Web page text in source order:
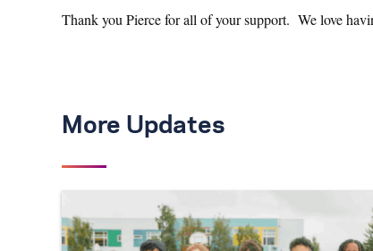
Thank you Pierce for all of your support. We love
More Updates